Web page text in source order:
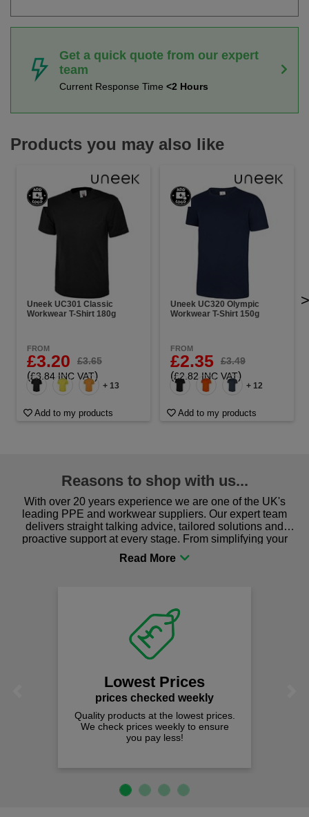
Get a quick quote from our expert
team
Current Response Time <2 Hours
Products you may also like
Uneek UC301 Classic
Workwear T-Shirt 180g
FROM
£3.20 £3.65
(£3.84 INC VAT)
+ 13
Add to my products
Uneek UC320 Olympic
Workwear T-Shirt 150g
FROM
£2.35 £3.49
(£2.82 INC VAT)
+ 12
Add to my products
>
Reasons to shop with us...
With over 20 years experience we are one of the UK's
leading PPE and workwear suppliers. Our expert team
delivers straight talking advice, tailored solutions and
proactive support at every stage. From simplifying your
procurement to sourcing the right gear for safety and
comfort you can be sure you are in the right place!
Lowest Prices
prices checked weekly
Quality products at the lowest prices.
We check prices weekly to ensure
you pay less!